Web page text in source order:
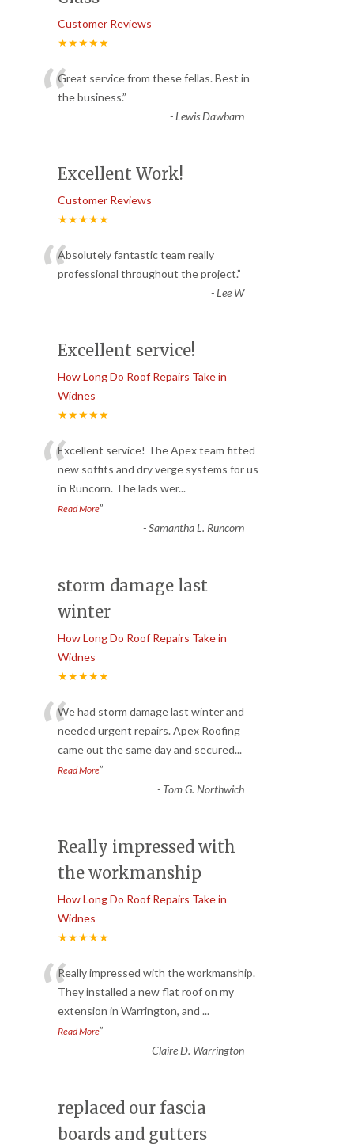
Customer Reviews
★★★★★
“Great service from these fellas. Best in
the business.”
-Lewis Dawbarn
Excellent Work!
Customer Reviews
★★★★★
“Absolutely fantastic team really
professional throughout the project.”
-Lee W
Excellent service!
How Long Do Roof Repairs Take in
Widnes
★★★★★
“Excellent service! The Apex team fitted
new soffits and dry verge systems for us
in Runcorn. The lads wer...
Read More”
-Samantha L. Runcorn
storm damage last
winter
How Long Do Roof Repairs Take in
Widnes
★★★★★
“We had storm damage last winter and
needed urgent repairs. Apex Roofing
came out the same day and secured...
Read More”
- Tom G. Northwich
Really impressed with
the workmanship
How Long Do Roof Repairs Take in
Widnes
★★★★★
“Really impressed with the workmanship.
They installed a new flat roof on my
extension in Warrington, and ...
Read More”
-Claire D. Warrington
replaced our fascia
boards and gutters